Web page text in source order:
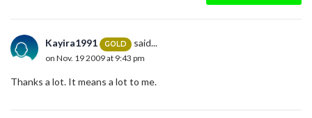
Kayira1991 GOLD said...
on Nov. 19 2009 at 9:43 pm
Thanks a lot. It means a lot to me.